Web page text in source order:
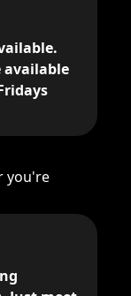
available
you're